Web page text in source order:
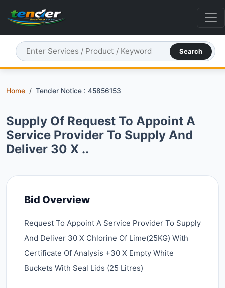
Search
Home Tender Notice : 45856153
Supply Of Request To Appoint A
Service Provider To Supply And
Deliver 30 X ..
Bid Overview
Request To Appoint A Service Provider To Supply
And Deliver 30 X Chlorine Of Lime(25KG) With
Certificate Of Analysis +30 X Empty White
Buckets With Seal Lids (25 Litres)